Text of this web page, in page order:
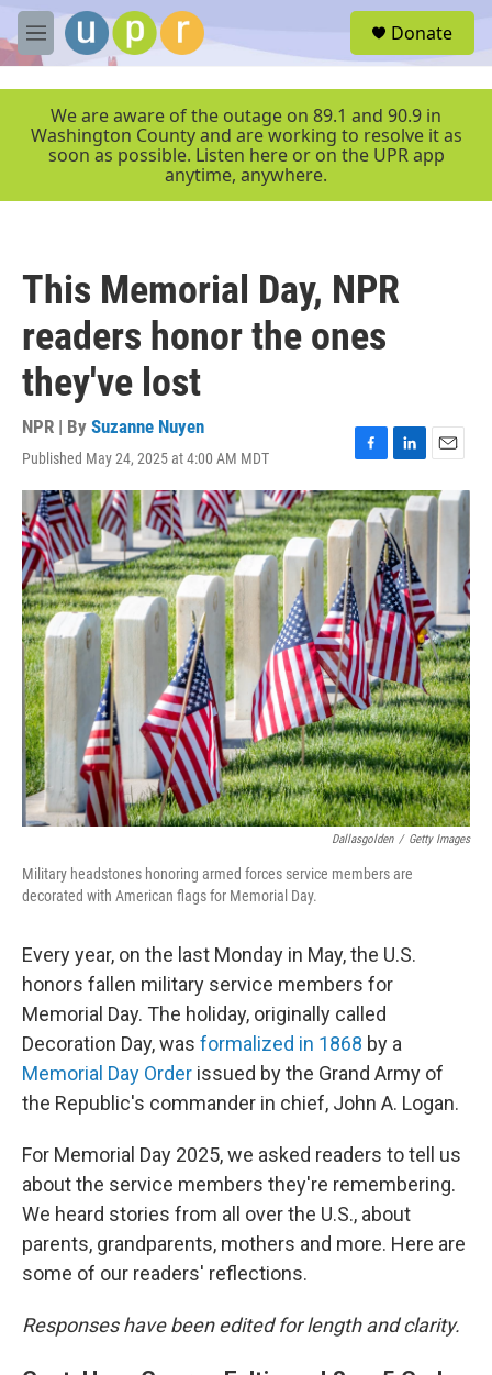
Skip to main content
M
e
r
Donate
We are aware of the outage on 89.1 and 90.9 in
Washington County and are working to resolve it as
soon as possible. Listen here or on the UPR app
anytime, anywhere.
This Memorial Day, NPR
readers honor the ones
they've lost
NPR | By Suzanne Nuyen
Published May 24, 2025 at 4:00 AM MDT
F
a
c
e
b
o
k
L
i
n
k
e
d
I
n
E
m
a
Dallasgolden / Getty Images
Military headstones honoring armed forces service members are
decorated with American flags for Memorial Day.
Every year, on the last Monday in May, the U.S.
honors fallen military service members for
Memorial Day. The holiday, originally called
Decoration Day, was formalized in 1868 by a
Memorial Day Order issued by the Grand Army of
the Republic's commander in chief, John A. Logan.
For Memorial Day 2025, we asked readers to tell us
about the service members they're remembering.
We heard stories from all over the U.S., about
parents, grandparents, mothers and more. Here are
some of our readers' reflections.
Responses have been edited for length and clarity.